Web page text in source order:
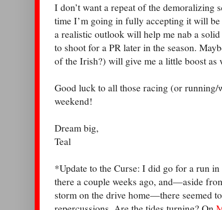
I don’t want a repeat of the demoralizing
time I’m going in fully accepting it will
a realistic outlook will help me nab a
to shoot for a PR later in the season.
of the Irish?) will give me a little boost as
Good luck to all those racing (or
weekend!
Dream big,
Teal
*Update to the Curse: I did go for a run
there a couple weeks ago, and—aside
storm on the drive home—there seemed